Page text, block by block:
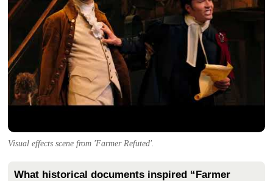
Visual effects scene from 'Farmer Refuted'.
What historical documents inspired “Farmer